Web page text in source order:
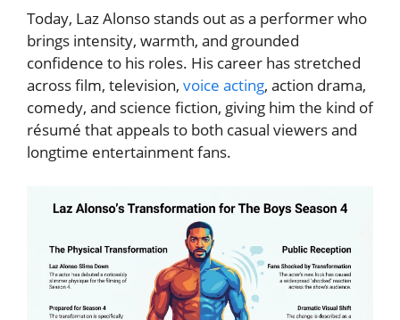
Today, Laz Alonso stands out as a performer who
brings intensity, warmth, and grounded
confidence to his roles. His career has stretched
across film, television, voice acting, action drama,
comedy, and science fiction, giving him the kind of
résumé that appeals to both casual viewers and
longtime entertainment fans.